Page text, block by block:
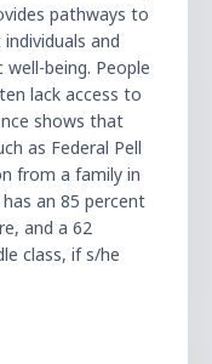
pathways to
and
being. People
lack access to
shows that
as Federal Pell
from a family in
an 85 percent
and a 62
class, if s/he